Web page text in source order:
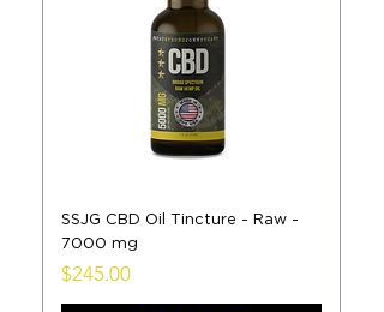
SSJG CBD Oil Tincture - Raw -
7000 mg
Price
$245.00